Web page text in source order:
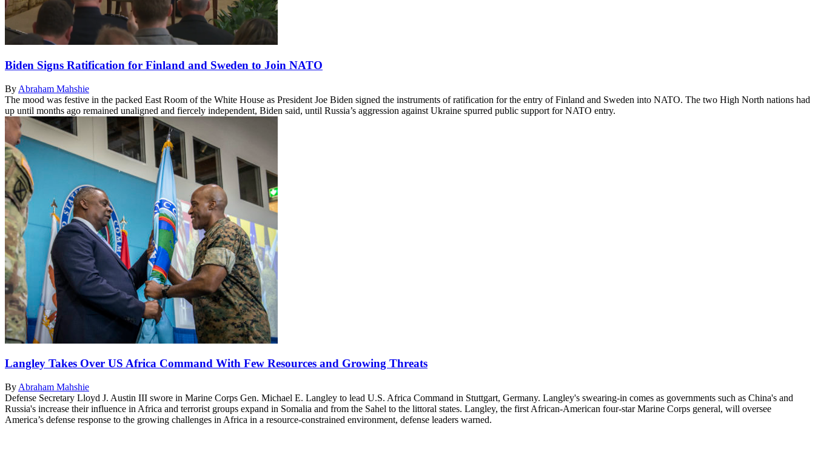
Biden Signs Ratification for Finland and Sweden to Join NATO
By Abraham Mahshie
The mood was festive in the packed East Room of the White House as President Joe Biden signed the instruments of ratification for the entry of Finland and Sweden into NATO. The two High North nations had
up until months ago remained unaligned and fiercely independent, Biden said, until Russia’s aggression against Ukraine spurred public support for NATO entry.
Langley Takes Over US Africa Command With Few Resources and Growing Threats
By Abraham Mahshie
Defense Secretary Lloyd J. Austin III swore in Marine Corps Gen. Michael E. Langley to lead U.S. Africa Command in Stuttgart, Germany. Langley's swearing-in comes as governments such as China's and
Russia's increase their influence in Africa and terrorist groups expand in Somalia and from the Sahel to the littoral states. Langley, the first African-American four-star Marine Corps general, will oversee
America’s defense response to the growing challenges in Africa in a resource-constrained environment, defense leaders warned.